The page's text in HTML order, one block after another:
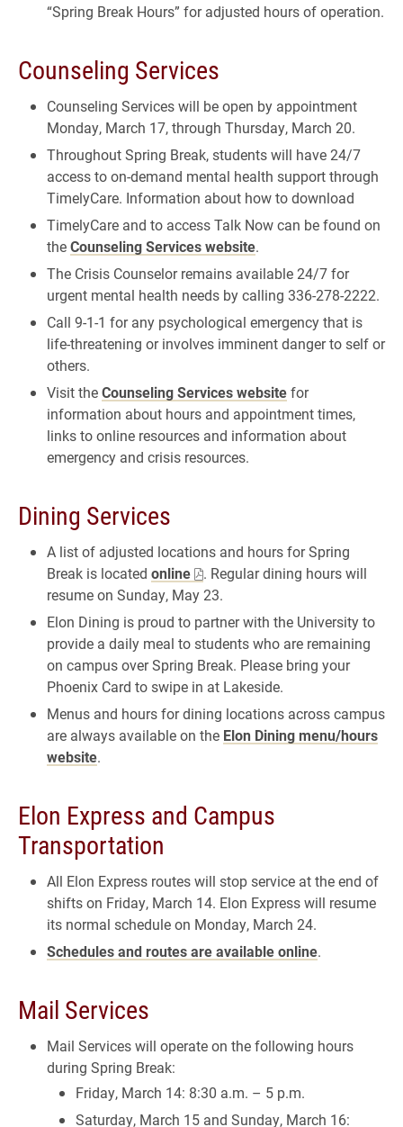
“Spring Break Hours” for adjusted hours of operation.
Counseling Services
Counseling Services will be open by appointment
Monday, March 17, through Thursday, March 20.
Throughout Spring Break, students will have 24/7
access to on-demand mental health support through
TimelyCare. Information about how to download
TimelyCare and to access Talk Now can be found on
theCounseling Services website.
The Crisis Counselor remains available 24/7 for
urgent mental health needs by calling 336-278-2222.
Call 9-1-1 for any psychological emergency that is
life-threatening or involves imminent danger to self or
others.
Visit theCounseling Services websitefor
information about hours and appointment times,
links to online resources and information about
emergency and crisis resources.
Dining Services
A list of adjusted locations and hours for Spring
Break is located online
. Regular dining hours will
resume on Sunday, May 23.
Elon Dining is proud to partner with the University to
provide a daily meal to students who are remaining
on campus over Spring Break. Please bring your
Phoenix Card to swipe in at Lakeside.
Menus and hours for dining locations across campus
are always available on the Elon Dining menu/hours
website.
Elon Express and Campus
Transportation
All Elon Express routes will stop service at the end of
shifts on Friday, March 14. Elon Express will resume
its normal schedule on Monday, March 24.
Schedules and routes are available online.
Mail Services
Mail Services will operate on the following hours
during Spring Break:
Friday, March 14: 8:30 a.m. – 5 p.m.
Saturday, March 15 and Sunday, March 16: